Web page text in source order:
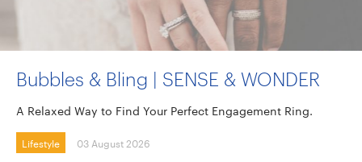
Bubbles & Bling | SENSE & WONDER
A Relaxed Way to Find Your Perfect Engagement Ring.
Lifestyle 03 August 2026